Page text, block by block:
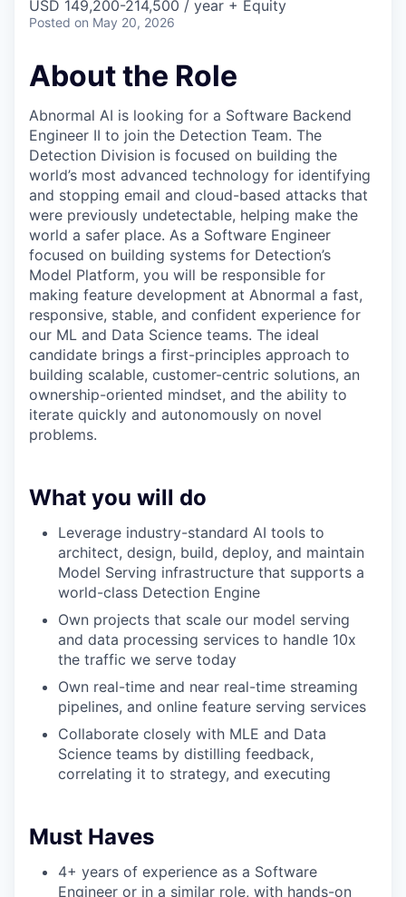
USD 149,200-214,500 / year + Equity
Posted on May 20, 2026
About the Role
Abnormal AI is looking for a Software Backend
Engineer II to join the Detection Team. The
Detection Division is focused on building the
world’s most advanced technology for identifying
and stopping email and cloud-based attacks that
were previously undetectable, helping make the
world a safer place. As a Software Engineer
focused on building systems for Detection’s
Model Platform, you will be responsible for
making feature development at Abnormal a fast,
responsive, stable, and confident experience for
our ML and Data Science teams. The ideal
candidate brings a first-principles approach to
building scalable, customer-centric solutions, an
ownership-oriented mindset, and the ability to
iterate quickly and autonomously on novel
problems.
What you will do
Leverage industry-standard AI tools to
architect, design, build, deploy, and maintain
Model Serving infrastructure that supports a
world-class Detection Engine
Own projects that scale our model serving
and data processing services to handle 10x
the traffic we serve today
Own real-time and near real-time streaming
pipelines, and online feature serving services
Collaborate closely with MLE and Data
Science teams by distilling feedback,
correlating it to strategy, and executing
Must Haves
4+ years of experience as a Software
Engineer or in a similar role, with hands-on